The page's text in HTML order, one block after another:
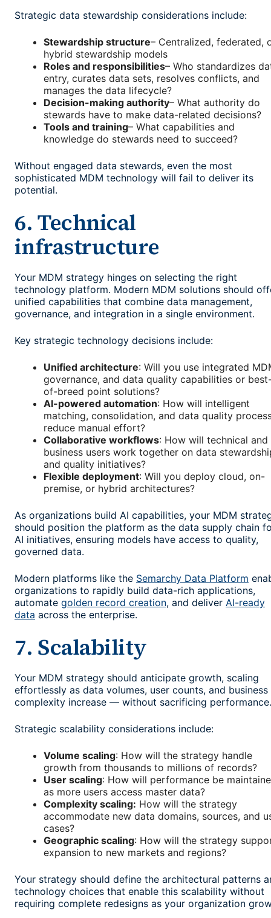
Strategic data stewardship considerations include:
Stewardship structure– Centralized, federated,
hybrid stewardship models
Roles and responsibilities– Who standardizes
entry, curates data sets, resolves conflicts, and
manages the data lifecycle?
Decision-making authority– What authority do
stewards have to make data-related decisions?
Tools and training– What capabilities and
knowledge do stewards need to succeed?
Without engaged data stewards, even the most
sophisticated MDM technology will fail to deliver its
potential.
6. Technical
infrastructure
Your MDM strategy hinges on selecting the right
technology platform. Modern MDM solutions should
unified capabilities that combine data management,
governance, and integration in a single environment.
Key strategic technology decisions include:
Unified architecture: Will you use integrated
governance, and data quality capabilities or
of-breed point solutions?
AI-powered automation: How will intelligent
matching, consolidation, and data quality
reduce manual effort?
Collaborative workflows: How will technical and
business users work together on data
and quality initiatives?
Flexible deployment: Will you deploy cloud, on-
premise, or hybrid architectures?
As organizations build AI capabilities, your MDM
should position the platform as the data supply chain
AI initiatives, ensuring models have access to quality,
governed data.
Modern platforms like the Semarchy Data Platform
organizations to rapidly build data-rich applications,
automate golden record creation, and deliver AI-ready
data across the enterprise.
7. Scalability
Your MDM strategy should anticipate growth, scaling
effortlessly as data volumes, user counts, and business
complexity increase — without sacrificing performance.
Strategic scalability considerations include:
Volume scaling: How will the strategy handle
growth from thousands to millions of records?
User scaling: How will performance be
as more users access master data?
Complexity scaling: How will the strategy
accommodate new data domains, sources, and
cases?
Geographic scaling: How will the strategy
expansion to new markets and regions?
Your strategy should define the architectural patterns
technology choices that enable this scalability without
requiring complete redesigns as your organization